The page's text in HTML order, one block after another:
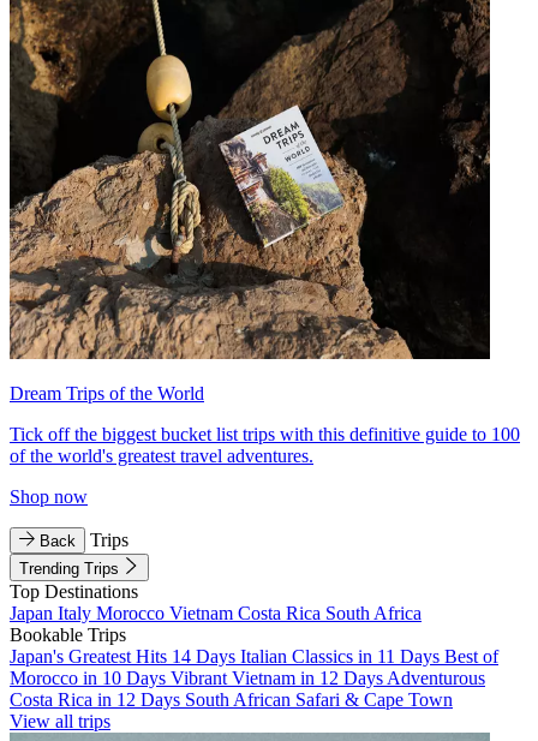
Dream Trips of the World
Tick off the biggest bucket list trips with this definitive guide to 100
of the world's greatest travel adventures.
Shop now
Back Trips
Trending Trips
Top Destinations
Japan Italy Morocco Vietnam Costa Rica South Africa
Bookable Trips
Japan's Greatest Hits 14 Days Italian Classics in 11 Days Best of
Morocco in 10 Days Vibrant Vietnam in 12 Days Adventurous
Costa Rica in 12 Days South African Safari & Cape Town
View all trips